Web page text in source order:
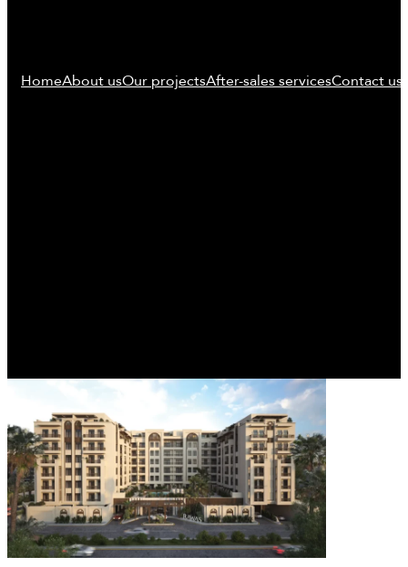
HomeAbout usOur projectsAfter-sales servicesContact us